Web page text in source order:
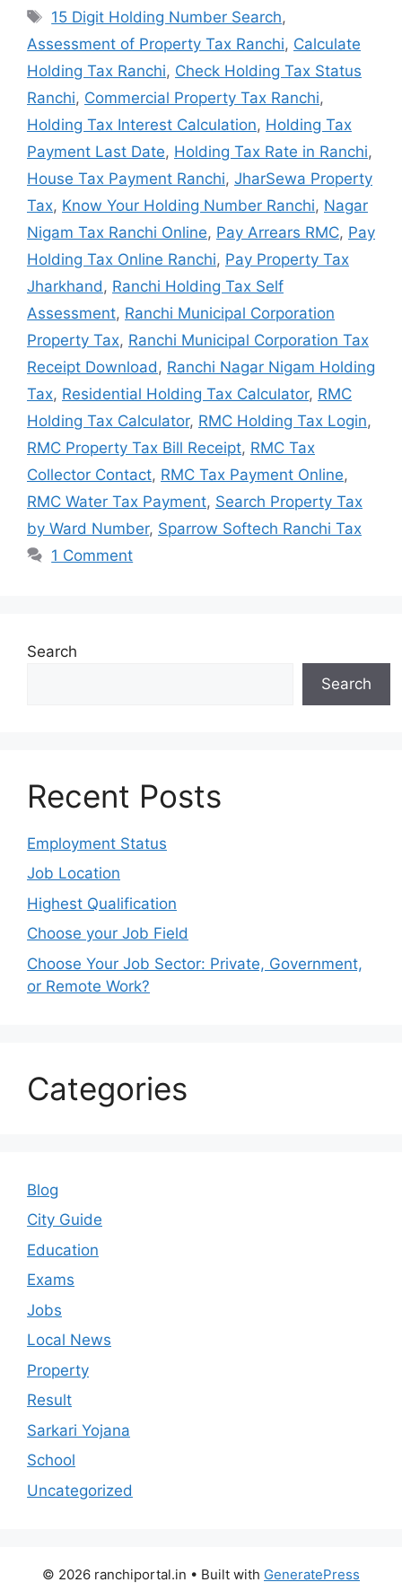
15 Digit Holding Number Search,
Assessment of Property Tax Ranchi, Calculate
Holding Tax Ranchi, Check Holding Tax Status
Ranchi, Commercial Property Tax Ranchi,
Holding Tax Interest Calculation, Holding Tax
Payment Last Date, Holding Tax Rate in Ranchi,
House Tax Payment Ranchi, JharSewa Property
Tax, Know Your Holding Number Ranchi, Nagar
Nigam Tax Ranchi Online, Pay Arrears RMC, Pay
Holding Tax Online Ranchi, Pay Property Tax
Jharkhand , Ranchi Holding Tax Self
Assessment, Ranchi Municipal Corporation
Property Tax, Ranchi Municipal Corporation Tax
Receipt Download , Ranchi Nagar Nigam Holding
Tax, Residential Holding Tax Calculator, RMC
Holding Tax Calculator, RMC Holding Tax Login,
RMC Property Tax Bill Receipt, RMC Tax
Collector Contact, RMC Tax Payment Online,
RMC Water Tax Payment, Search Property Tax
by Ward Number, Sparrow Softech Ranchi Tax
1 Comment
Search
Search
Recent Posts
Employment Status
Job Location
Highest Qualification
Choose your Job Field
Choose Your Job Sector: Private, Government,
or Remote Work?
Categories
Blog
City Guide
Education
Exams
Jobs
Local News
Property
Result
Sarkari Yojana
School
Uncategorized
© 2026 ranchiportal.in • Built with GeneratePress